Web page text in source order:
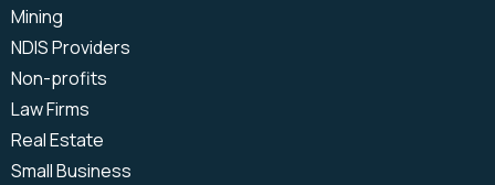
Mining
NDIS Providers
Non-profits
Law Firms
Real Estate
Small Business